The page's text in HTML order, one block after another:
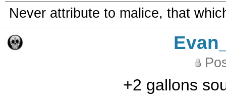
Never attribute to malice, that
+2 gallons